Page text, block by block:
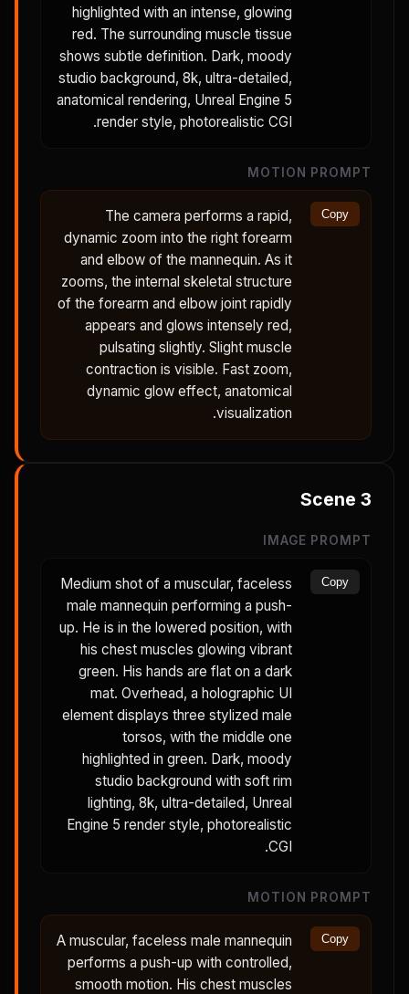
highlighted with an intense, glowing
red. The surrounding muscle tissue
shows subtle definition. Dark, moody
studio background, 8k, ultra-detailed,
anatomical rendering, Unreal Engine 5
render style, photorealistic CGI.
MOTION PROMPT
The camera performs a rapid,
dynamic zoom into the right forearm
and elbow of the mannequin. As it
zooms, the internal skeletal structure
of the forearm and elbow joint rapidly
appears and glows intensely red,
pulsating slightly. Slight muscle
contraction is visible. Fast zoom,
dynamic glow effect, anatomical
visualization.
Copy
Scene 3
IMAGE PROMPT
Medium shot of a muscular, faceless
male mannequin performing a push-
up. He is in the lowered position, with
his chest muscles glowing vibrant
green. His hands are flat on a dark
mat. Overhead, a holographic UI
element displays three stylized male
torsos, with the middle one
highlighted in green. Dark, moody
studio background with soft rim
lighting, 8k, ultra-detailed, Unreal
Engine 5 render style, photorealistic
CGI.
Copy
MOTION PROMPT
A muscular, faceless male mannequin
performs a push-up with controlled,
smooth motion. His chest muscles
Copy